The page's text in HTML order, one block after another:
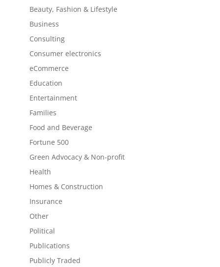
Beauty, Fashion & Lifestyle
Business
Consulting
Consumer electronics
eCommerce
Education
Entertainment
Families
Food and Beverage
Fortune 500
Green Advocacy & Non-profit
Health
Homes & Construction
Insurance
Other
Political
Publications
Publicly Traded